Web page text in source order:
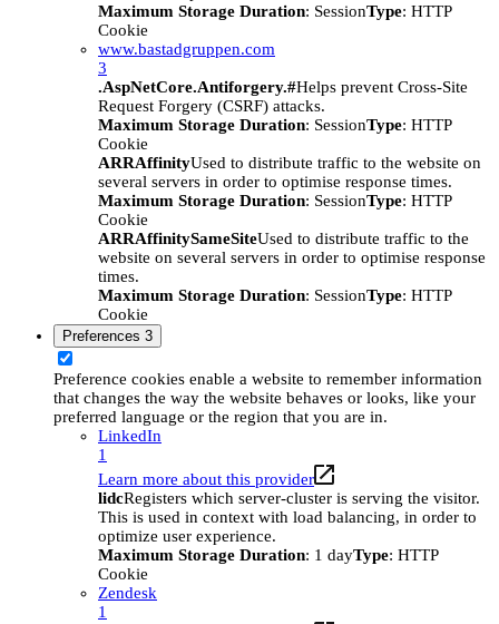
Maximum Storage Duration: SessionType: HTTP
Cookie
www.bastadgruppen.com
3
.AspNetCore.Antiforgery.#Helps prevent Cross-Site
Request Forgery (CSRF) attacks.
Maximum Storage Duration: SessionType: HTTP
Cookie
ARRAffinityUsed to distribute traffic to the website on
several servers in order to optimise response times.
Maximum Storage Duration: SessionType: HTTP
Cookie
ARRAffinitySameSiteUsed to distribute traffic to the
website on several servers in order to optimise response
times.
Maximum Storage Duration: SessionType: HTTP
Cookie
Preferences 3
Preference cookies enable a website to remember information
that changes the way the website behaves or looks, like your
preferred language or the region that you are in.
LinkedIn
1
Learn more about this provider
lidcRegisters which server-cluster is serving the visitor.
This is used in context with load balancing, in order to
optimize user experience.
Maximum Storage Duration: 1 dayType: HTTP
Cookie
Zendesk
1